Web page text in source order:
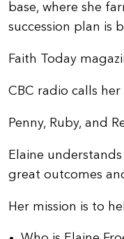
base, where she
succession plan is
Faith Today
CBC radio calls her
Penny, Ruby, and
Elaine
great outcomes
Her mission is to